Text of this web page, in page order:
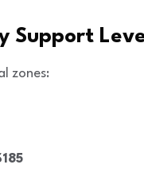
Support
zones: